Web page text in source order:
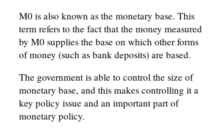
M0 is also known as the monetary base. This
term refers to the fact that the money measured
by M0 supplies the base on which other forms
of money (such as bank deposits) are based.
The government is able to control the size of
monetary base, and this makes controlling it a
key policy issue and an important part of
monetary policy.